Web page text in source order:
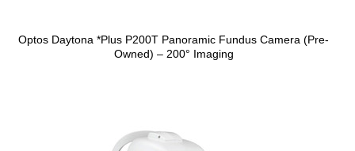
Optos Daytona *Plus P200T Panoramic Fundus Camera (Pre-
Owned) – 200° Imaging